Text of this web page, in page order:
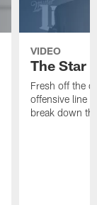
VIDEO
The Star
Fresh off the
offensive line
break down